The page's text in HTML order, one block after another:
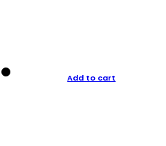
Add to cart